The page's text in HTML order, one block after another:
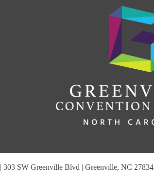
| 303 SW Greenville Blvd | Greenville, NC 27834